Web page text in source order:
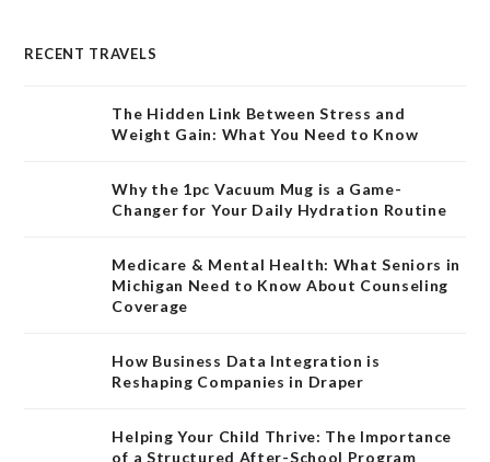
RECENT TRAVELS
The Hidden Link Between Stress and
Weight Gain: What You Need to Know
Why the 1pc Vacuum Mug is a Game-
Changer for Your Daily Hydration Routine
Medicare & Mental Health: What Seniors in
Michigan Need to Know About Counseling
Coverage
How Business Data Integration is
Reshaping Companies in Draper
Helping Your Child Thrive: The Importance
of a Structured After-School Program